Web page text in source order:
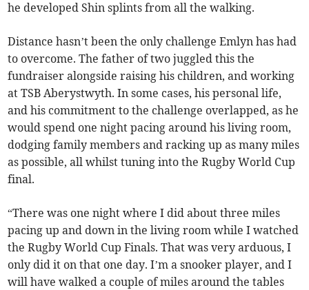
he developed Shin splints from all the walking.
Distance hasn’t been the only challenge Emlyn has had
to overcome. The father of two juggled this the
fundraiser alongside raising his children, and working
at TSB Aberystwyth. In some cases, his personal life,
and his commitment to the challenge overlapped, as he
would spend one night pacing around his living room,
dodging family members and racking up as many miles
as possible, all whilst tuning into the Rugby World Cup
final.
“There was one night where I did about three miles
pacing up and down in the living room while I watched
the Rugby World Cup Finals. That was very arduous, I
only did it on that one day. I’m a snooker player, and I
will have walked a couple of miles around the tables